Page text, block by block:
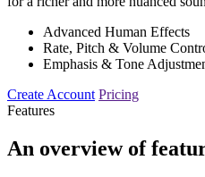
Advanced Human Effects
Rate, Pitch & Volume
Emphasis & Tone
Create Account Pricing
Features
An overview of